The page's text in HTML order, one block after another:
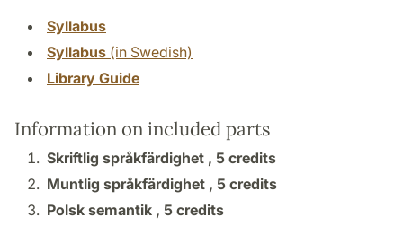
Syllabus
Syllabus (in Swedish)
Library Guide
Information on included parts
Skriftlig språkfärdighet , 5 credits
Muntlig språkfärdighet , 5 credits
Polsk semantik , 5 credits